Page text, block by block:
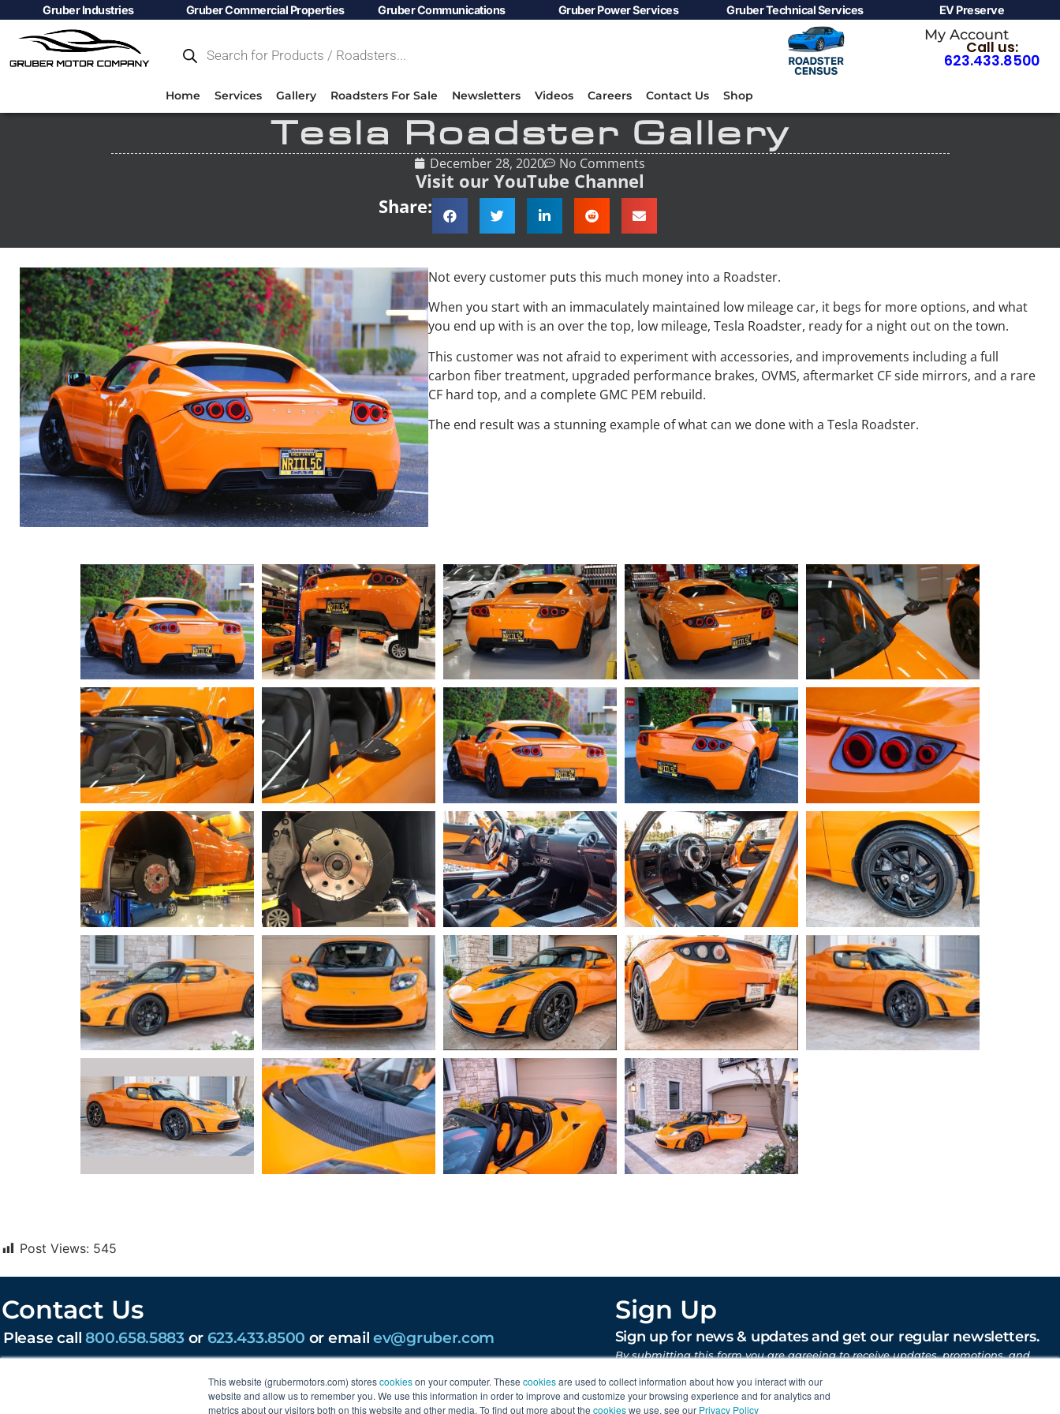
This website (grubermotors.com) storescookieson your computer. These cookiesare used to collect information about how you interact with our
website and allow us to remember you. We use this information in order to improve and customize your browsing experience and for analytics and
metrics about our visitors both on this website and other media. To find out more about the cookieswe use, see our Privacy Policy
Gruber Industries Gruber Commercial Properties Gruber Communications Gruber Power Services Gruber Technical Services EV Preserve
Home Services Gallery Roadsters For Sale Newsletters Videos Careers Contact Us Shop
My Account
Call us:
623.433.8500
Tesla Roadster Gallery
December 28, 2020 No Comments
Visit our YouTube Channel
Share:
Not every customer puts this much money into a Roadster.
When you start with an immaculately maintained low mileage car, it begs for more options, and what
you end up with is an over the top, low mileage, Tesla Roadster, ready for a night out on the town.
This customer was not afraid to experiment with accessories, and improvements including a full
carbon fiber treatment, upgraded performance brakes, OVMS, aftermarket CF side mirrors, and a rare
CF hard top, and a complete GMC PEM rebuild.
The end result was a stunning example of what can we done with a Tesla Roadster.
Post Views: 545
Contact Us
Please call800.658.5883or 623.433.8500 or emailev@gruber.com
203 W Lone Cactus Dr, Phoenix, AZ 85027
Sign Up
Sign up for news & updates and get our regular newsletters.
By submitting this form you are agreeing to receive updates, promotions, and